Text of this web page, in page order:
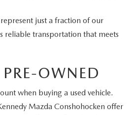
just a fraction of our
reliable transportation that meets
OWNED
when buying a used vehicle.
Mazda Conshohocken offer